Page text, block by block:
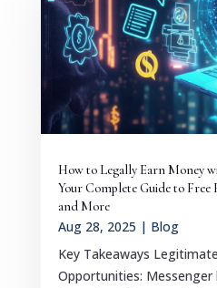
How to Legally Earn Money
Your Complete Guide to Free
and More
Aug 28, 2025 | Blog
Key Takeaways
Opportunities: